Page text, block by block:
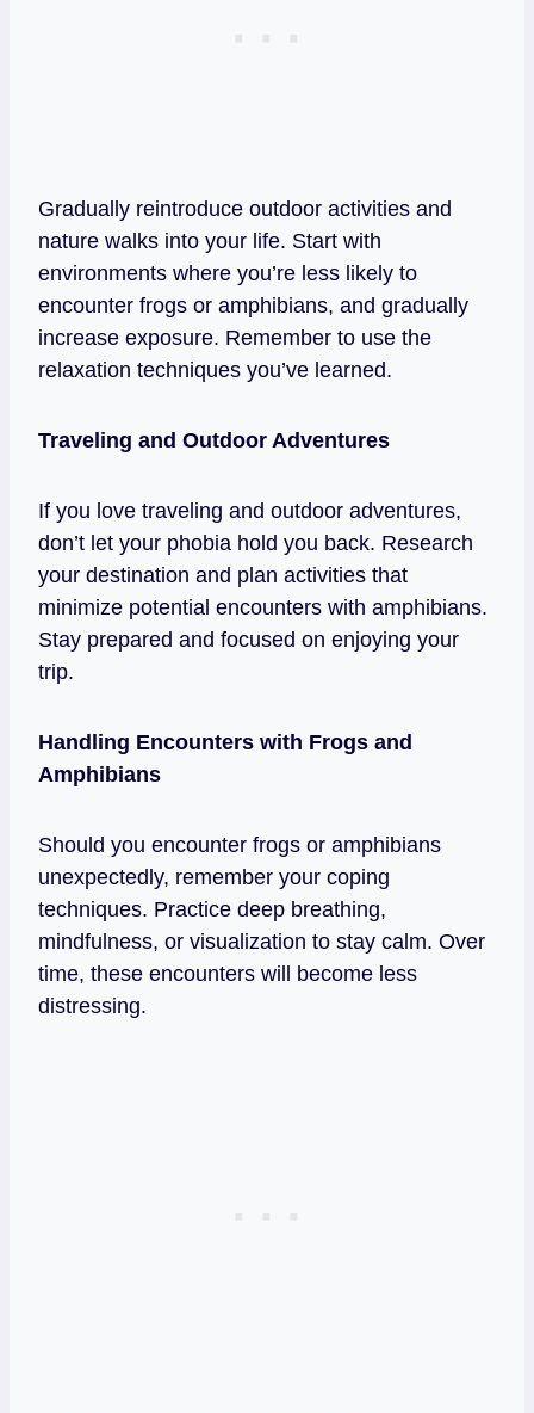
Gradually reintroduce outdoor activities and
nature walks into your life. Start with
environments where you’re less likely to
encounter frogs or amphibians, and gradually
increase exposure. Remember to use the
relaxation techniques you’ve learned.
Traveling and Outdoor Adventures
If you love traveling and outdoor adventures,
don’t let your phobia hold you back. Research
your destination and plan activities that
minimize potential encounters with amphibians.
Stay prepared and focused on enjoying your
trip.
Handling Encounters with Frogs and
Amphibians
Should you encounter frogs or amphibians
unexpectedly, remember your coping
techniques. Practice deep breathing,
mindfulness, or visualization to stay calm. Over
time, these encounters will become less
distressing.